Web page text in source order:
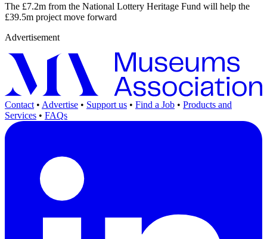
The £7.2m from the National Lottery Heritage Fund will help the
£39.5m project move forward
Advertisement
Contact • Advertise • Support us • Find a Job • Products and
Services • FAQs